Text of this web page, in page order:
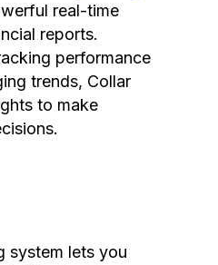
real-time
reports.
performance
trends, Collar
to make
system lets you